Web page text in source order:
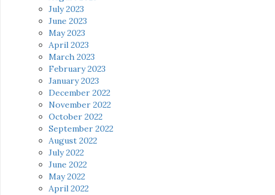
July 2023
June 2023
May 2023
April 2023
March 2023
February 2023
January 2023
December 2022
November 2022
October 2022
September 2022
August 2022
July 2022
June 2022
May 2022
April 2022